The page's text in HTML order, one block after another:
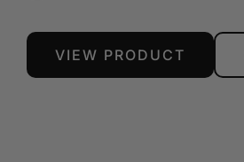
VIEW PRODUCT